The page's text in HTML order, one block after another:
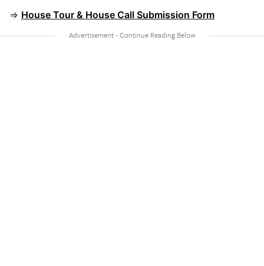
⇒ House Tour & House Call Submission Form